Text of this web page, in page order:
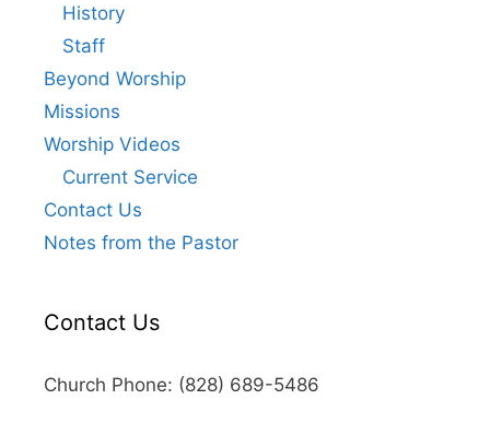
History
Staff
Beyond Worship
Missions
Worship Videos
Current Service
Contact Us
Notes from the Pastor
Contact Us
Church Phone: (828) 689-5486